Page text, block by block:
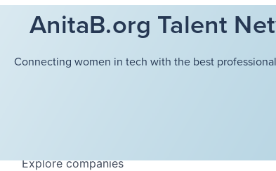
AnitaB.org Talent
Connecting women in tech with the best
Explorecompanies